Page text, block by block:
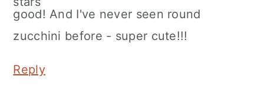
good! And I've never seen round
zucchini before - super cute!!!
Reply